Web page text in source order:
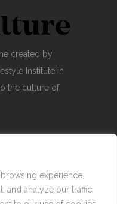
experience,
and analyze our traffic.
created by
Institute in
the culture of
La Grup Lifestyle